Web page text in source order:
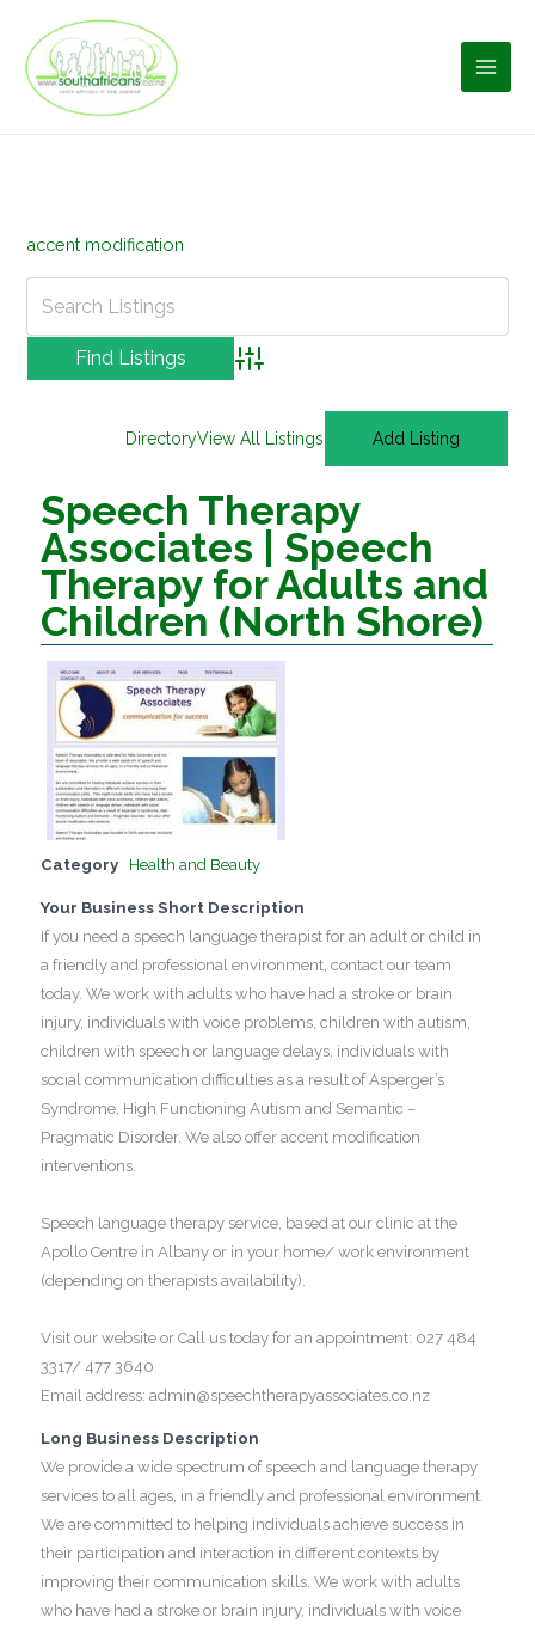
content
accent modification
Advanced Search
DirectoryView All Listings Add Listing
Speech Therapy
Associates | Speech
Therapy for Adults and
Children (North Shore)
Category Health and Beauty
Your Business Short Description
If you need a speech language therapist for an adult or child in
a friendly and professional environment, contact our team
today. We work with adults who have had a stroke or brain
injury, individuals with voice problems, children with autism,
children with speech or language delays, individuals with
social communication difficulties as a result of Asperger’s
Syndrome, High Functioning Autism and Semantic –
Pragmatic Disorder. We also offer accent modification
interventions.
Speech language therapy service, based at our clinic at the
Apollo Centre in Albany or in your home/ work environment
(depending on therapists availability).
Visit our website or Call us today for an appointment: 027 484
3317/ 477 3640
Email address: admin@speechtherapyassociates.co.nz
Long Business Description
We provide a wide spectrum of speech and language therapy
services to all ages, in a friendly and professional environment.
We are committed to helping individuals achieve success in
their participation and interaction in different contexts by
improving their communication skills. We work with adults
who have had a stroke or brain injury, individuals with voice